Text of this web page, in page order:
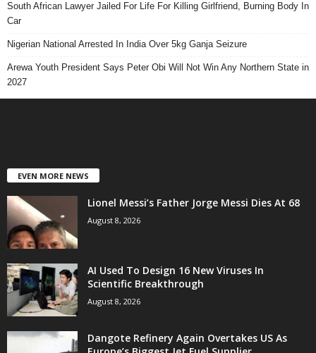
South African Lawyer Jailed For Life For Killing Girlfriend, Burning Body In
Car
Nigerian National Arrested In India Over 5kg Ganja Seizure
Arewa Youth President Says Peter Obi Will Not Win Any Northern State in
2027
EVEN MORE NEWS
Lionel Messi’s Father Jorge Messi Dies At 68
August 8, 2026
AI Used To Design 16 New Viruses In
Scientific Breakthrough
August 8, 2026
Dangote Refinery Again Overtakes US As